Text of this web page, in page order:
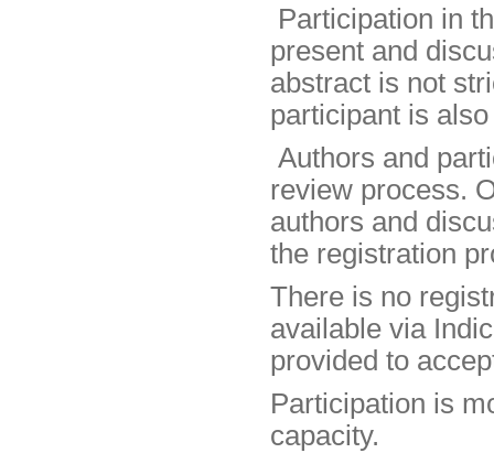
Participation in
present and
abstract is not
participant is
Authors and
review process.
authors and
the registration
There is no
available via
provided to
Participation is
capacity.